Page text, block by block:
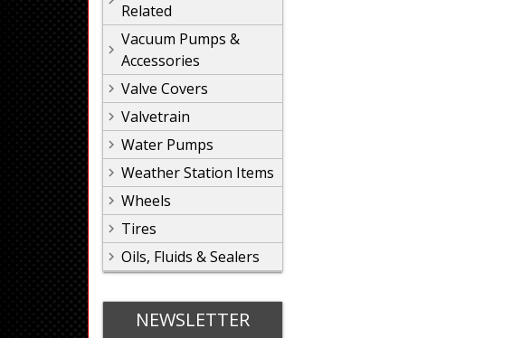
Related
Vacuum Pumps &
Accessories
Valve Covers
Valvetrain
Water Pumps
Weather Station Items
Wheels
Tires
Oils, Fluids & Sealers
NEWSLETTER